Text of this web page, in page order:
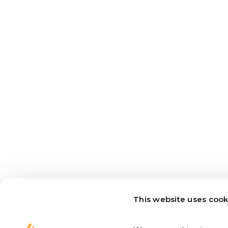
This website uses